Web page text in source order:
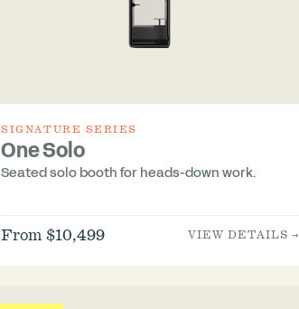
SIGNATURE SERIES
One Solo
Seated solo booth for heads-down work.
From $10,499 VIEW DETAILS →